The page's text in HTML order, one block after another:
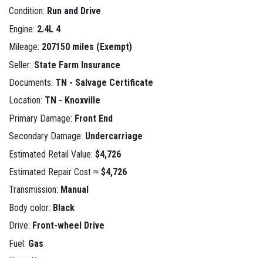
Condition: Run and Drive
Engine: 2.4L 4
Mileage: 207150 miles (Exempt)
Seller: State Farm Insurance
Documents: TN - Salvage Certificate
Location: TN - Knoxville
Primary Damage: Front End
Secondary Damage: Undercarriage
Estimated Retail Value: $4,726
Estimated Repair Cost ≈ $4,726
Transmission: Manual
Body color: Black
Drive: Front-wheel Drive
Fuel: Gas